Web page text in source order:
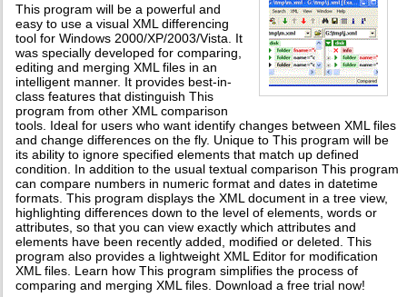
This program will be a powerful and
easy to use a visual XML differencing
tool for Windows 2000/XP/2003/Vista. It
was specially developed for comparing,
editing and merging XML files in an
intelligent manner. It provides best-in-
class features that distinguish This
program from other XML comparison
tools. Ideal for users who want identify changes between XML files
and change differences on the fly. Unique to This program will be
its ability to ignore specified elements that match up defined
condition. In addition to the usual textual comparison This program
can compare numbers in numeric format and dates in datetime
formats. This program displays the XML document in a tree view,
highlighting differences down to the level of elements, words or
attributes, so that you can view exactly which attributes and
elements have been recently added, modified or deleted. This
program also provides a lightweight XML Editor for modification
XML files. Learn how This program simplifies the process of
comparing and merging XML files. Download a free trial now!